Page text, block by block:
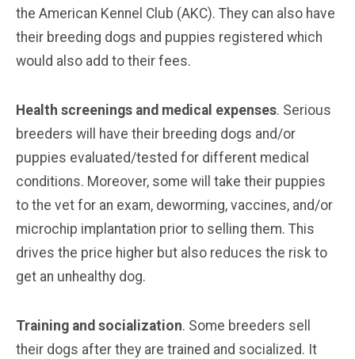
the American Kennel Club (AKC). They can also have
their breeding dogs and puppies registered which
would also add to their fees.
Health screenings and medical expenses. Serious
breeders will have their breeding dogs and/or
puppies evaluated/tested for different medical
conditions. Moreover, some will take their puppies
to the vet for an exam, deworming, vaccines, and/or
microchip implantation prior to selling them. This
drives the price higher but also reduces the risk to
get an unhealthy dog.
Training and socialization. Some breeders sell
their dogs after they are trained and socialized. It